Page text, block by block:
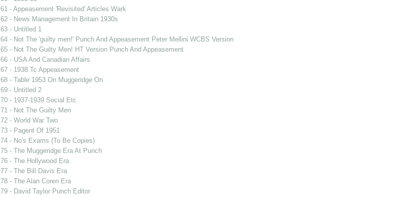
61 - Appeasement 'Revisited' Articles Wark
62 - News Management In Britain 1930s
63 - Untitled 1
64 - Not The 'guilty men!' Punch And Appeasement Peter Mellini WCBS Version
65 - Not The Guilty Men! HT Version Punch And Appeasement
66 - USA And Canadian Affairs
67 - 1938 Tc Appeasement
68 - Table 1953 On Muggeridge On
69 - Untitled 2
70 - 1937-1939 Social Etc
71 - Not The Guilty Men
72 - World War Two
73 - Pagent Of 1951
74 - No's Exams (To Be Copies)
75 - The Muggeridge Era At Punch
76 - The Hollywood Era
77 - The Bill Davis Era
78 - The Alan Coren Era
79 - David Taylor Punch Editor